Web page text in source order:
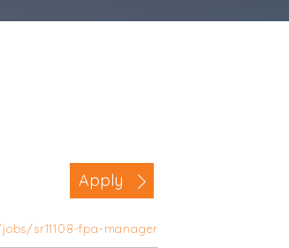
Business Area
Practice Based
Apply
sr11108-fpa-manager